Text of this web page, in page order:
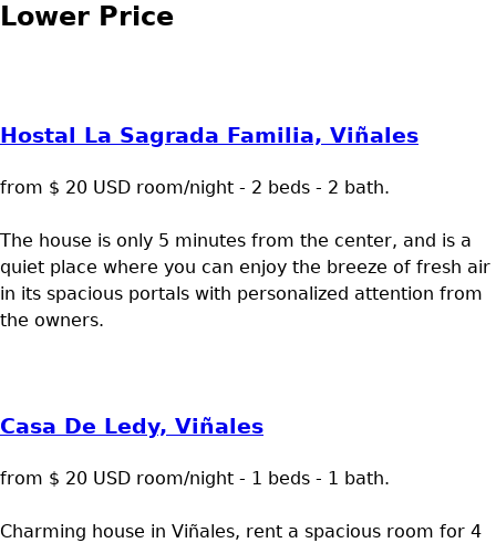
Lower Price
Hostal La Sagrada Familia, Viñales
from $ 20 USD room/night - 2 beds - 2 bath.
The house is only 5 minutes from the center, and is a
quiet place where you can enjoy the breeze of fresh air
in its spacious portals with personalized attention from
the owners.
Casa De Ledy, Viñales
from $ 20 USD room/night - 1 beds - 1 bath.
Charming house in Viñales, rent a spacious room for 4